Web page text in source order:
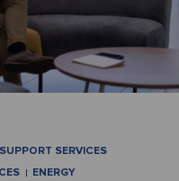
SERVICES
ENERGY